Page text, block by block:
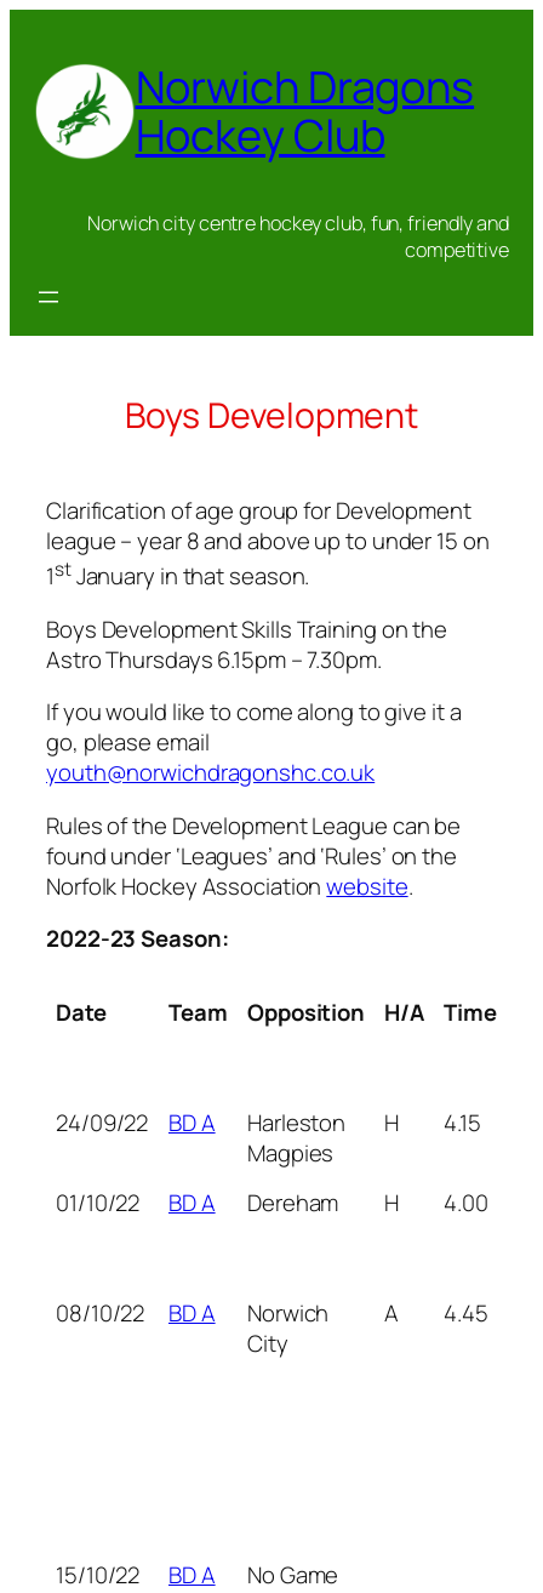
content
Norwich Dragons
Hockey Club
Norwich city centre hockey club, fun, friendly and
competitive
Boys Development
Clarification of age group for Development
league – year 8 and above up to under 15 on
1stJanuary in that season.
Boys Development Skills Training on the
Astro Thursdays 6.15pm – 7.30pm.
If you would like to come along to give it a
go, please email
youth@norwichdragonshc.co.uk
Rules of the Development League can be
found under ‘Leagues’ and ‘Rules’ on the
Norfolk Hockey Associationwebsite.
2022-23 Season:
Date Team Opposition H/A Time
24/09/22 BD A
Harleston
Magpies
H 4.15
01/10/22 BD A Dereham H 4.00
08/10/22 BD A
Norwich
City
A 4.45
15/10/22 BD A
No Game